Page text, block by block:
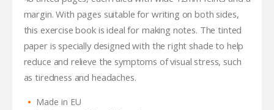
margin. With pages suitable for writing on both sides,
this exercise book is ideal for making notes. The tinted
paper is specially designed with the right shade to help
reduce and relieve the symptoms of visual stress, such
as tiredness and headaches.
Made in EU